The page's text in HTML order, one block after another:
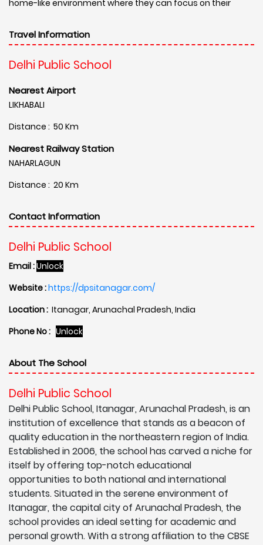
home-like environment where they can focus on their
Travel Information
Delhi Public School
Nearest Airport
LIKHABALI
Distance : 50 Km
Nearest Railway Station
NAHARLAGUN
Distance : 20 Km
Contact Information
Delhi Public School
Email :Unlock
Website :https://dpsitanagar.com/
Location : Itanagar, Arunachal Pradesh, India
Phone No : Unlock
About The School
Delhi Public School
Delhi Public School, Itanagar, Arunachal Pradesh, is an
institution of excellence that stands as a beacon of
quality education in the northeastern region of India.
Established in 2006, the school has carved a niche for
itself by offering top-notch educational
opportunities to both national and international
students. Situated in the serene environment of
Itanagar, the capital city of Arunachal Pradesh, the
school provides an ideal setting for academic and
personal growth. With a strong affiliation to the CBSE